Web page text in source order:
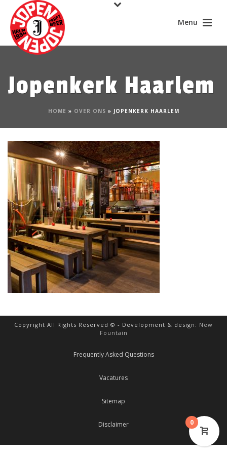
Jopenkerk Haarlem
HOME » OVER ONS » JOPENKERK HAARLEM
Copyright All Rights Reserved © - Development & design: New
Fountain
Frequently Asked Questions
Vacatures
Sitemap
Disclaimer 0